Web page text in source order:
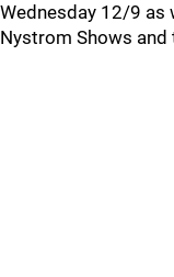
Wednesday 12/9 as
Nystrom Shows and